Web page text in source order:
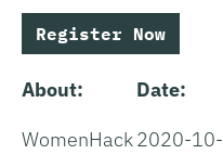
Register Now
About:
WomenHack
Date:
2020-10-